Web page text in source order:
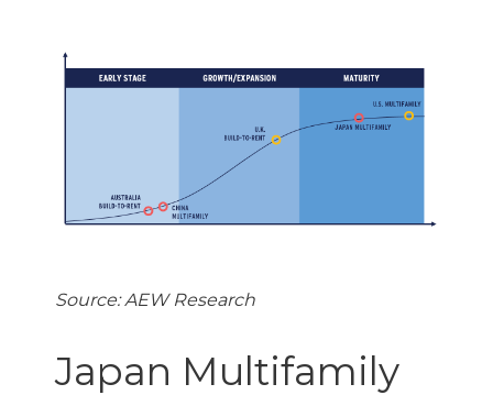
Source: AEW Research
Japan Multifamily